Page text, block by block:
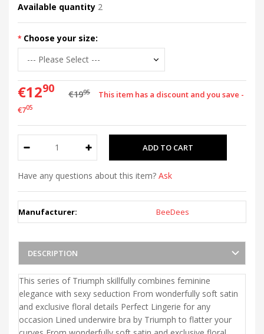
Available quantity 2
Choose your size:
€1290 €1995
This item has a discount and you save -
€705
Have any questions about this item? Ask
Manufacturer: BeeDees
DESCRIPTION
This series of Triumph skillfully combines feminine
elegance with sexy seduction From wonderfully soft satin
and exclusive floral details Perfect Lingerie for any
occasion Lined underwire bra by Triumph to flatter your